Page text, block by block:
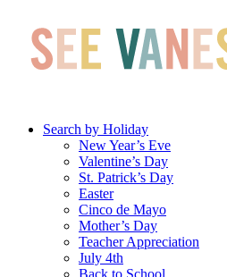
Search by Holiday
New Year’s Eve
Valentine’s Day
St. Patrick’s Day
Easter
Cinco de Mayo
Mother’s Day
Teacher Appreciation
July 4th
Back to School